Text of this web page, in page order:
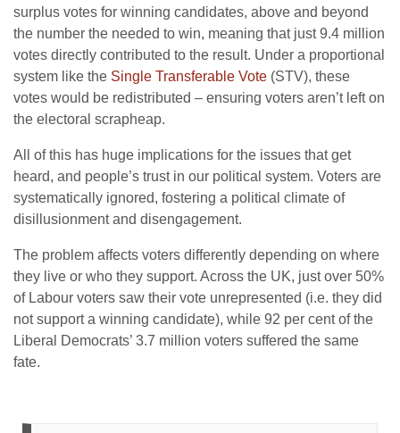
surplus votes for winning candidates, above and beyond
the number the needed to win, meaning that just 9.4 million
votes directly contributed to the result. Under a proportional
system like the Single Transferable Vote (STV), these
votes would be redistributed – ensuring voters aren’t left on
the electoral scrapheap.
All of this has huge implications for the issues that get
heard, and people’s trust in our political system. Voters are
systematically ignored, fostering a political climate of
disillusionment and disengagement.
The problem affects voters differently depending on where
they live or who they support. Across the UK, just over 50%
of Labour voters saw their vote unrepresented (i.e. they did
not support a winning candidate), while 92 per cent of the
Liberal Democrats’ 3.7 million voters suffered the same
fate.